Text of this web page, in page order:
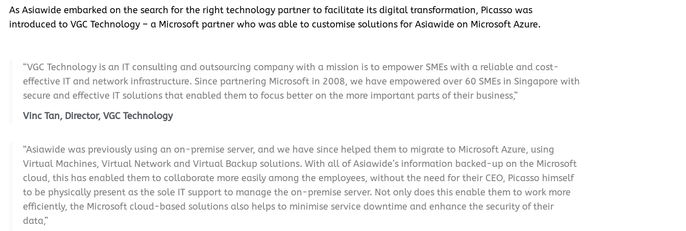
As Asiawide embarked on the search for the right technology partner to facilitate its digital transformation, Picasso was
introduced to VGC Technology – a Microsoft partner who was able to customise solutions for Asiawide on Microsoft Azure.
“VGC Technology is an IT consulting and outsourcing company with a mission is to empower SMEs with a reliable and cost-
effective IT and network infrastructure. Since partnering Microsoft in 2008, we have empowered over 60 SMEs in Singapore with
secure and effective IT solutions that enabled them to focus better on the more important parts of their business,”
Vinc Tan, Director, VGC Technology
“Asiawide was previously using an on-premise server, and we have since helped them to migrate to Microsoft Azure, using
Virtual Machines, Virtual Network and Virtual Backup solutions. With all of Asiawide’s information backed-up on the Microsoft
cloud, this has enabled them to collaborate more easily among the employees, without the need for their CEO, Picasso himself
to be physically present as the sole IT support to manage the on-premise server. Not only does this enable them to work more
efficiently, the Microsoft cloud-based solutions also helps to minimise service downtime and enhance the security of their
data,”